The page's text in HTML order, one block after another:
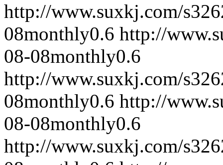
http://www.suxkj.com/
08monthly0.6 http://
08-08monthly0.6
http://www.suxkj.com/
08monthly0.6 http://
08-08monthly0.6
http://www.suxkj.com/